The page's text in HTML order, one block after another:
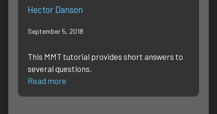
Hector Danson
September 5, 2018
This MMT tutorial provides short answers to
several questions.
Read more